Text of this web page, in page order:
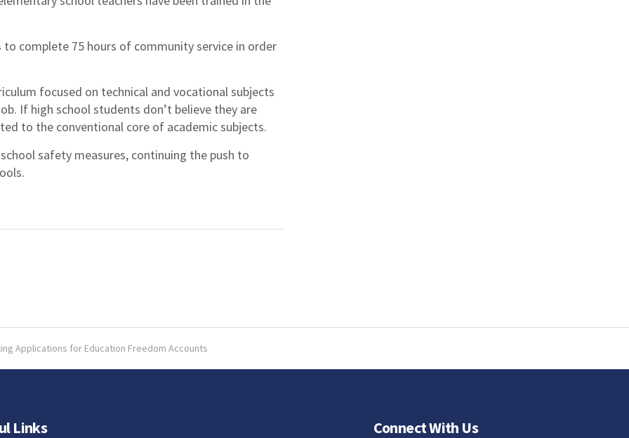
complete 75 hours of community service in order
focused on technical and vocational subjects
If high school students don’t believe they are
to the conventional core of academic subjects.
safety measures, continuing the push to
Applications for Education Freedom Accounts
Links Connect With Us